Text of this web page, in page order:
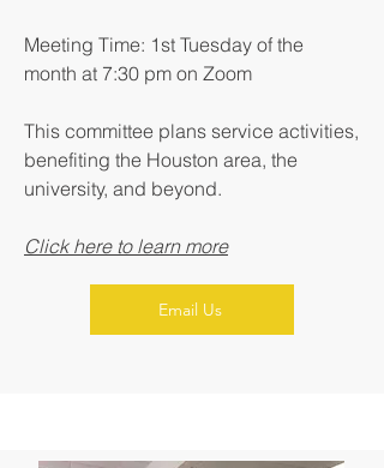
Meeting Time: 1st Tuesday of the
month at 7:30 pm on Zoom
This committee plans service activities,
benefiting the Houston area, the
university, and beyond.
Click here to learn more
Email Us